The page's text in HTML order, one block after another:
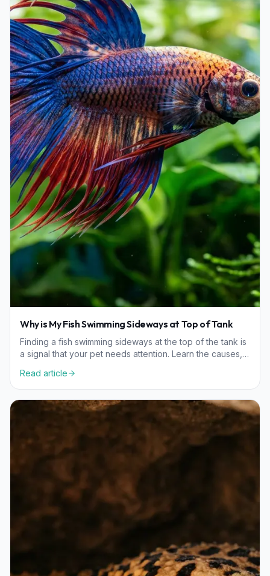
Why is My Fish Swimming Sideways at Top of Tank
Finding a fish swimming sideways at the top of the tank is
a signal that your pet needs attention. Learn the causes,
help your fish recover.
Read article